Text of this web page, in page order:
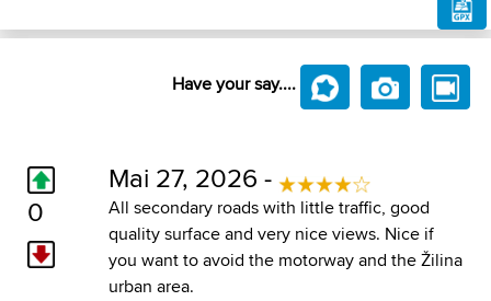
Have your say....
0
Mai 27, 2026 -
All secondary roads with little traffic, good
quality surface and very nice views. Nice if
you want to avoid the motorway and the Žilina
urban area.